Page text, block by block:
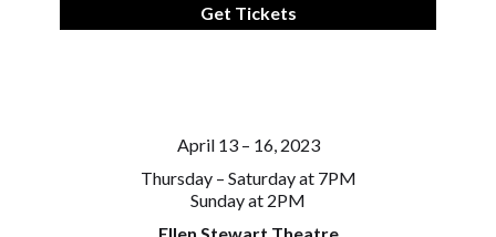
Get Tickets
April 13 – 16, 2023
Thursday – Saturday at 7PM
Sunday at 2PM